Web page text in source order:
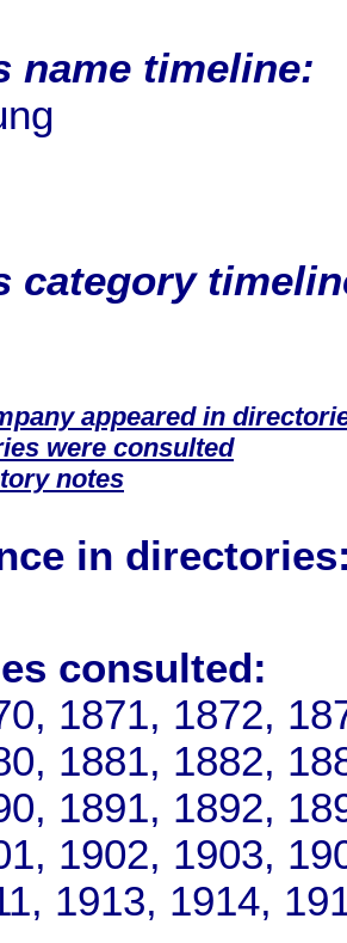
name timeline:
category
appeared in
were consulted
notes
in
consulted:
1871, 1872,
1881, 1882,
1891, 1892,
1902, 1903,
1913, 1914,